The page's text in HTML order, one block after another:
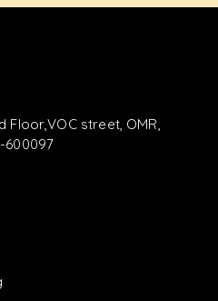
Floor,VOC street, OMR,
600097